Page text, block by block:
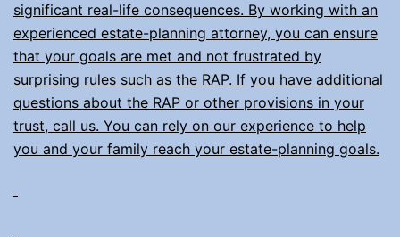
significant real-life consequences. By working with an
experienced estate-planning attorney, you can ensure
that your goals are met and not frustrated by
surprising rules such as the RAP. If you have additional
questions about the RAP or other provisions in your
trust, call us. You can rely on our experience to help
you and your family reach your estate-planning goals.